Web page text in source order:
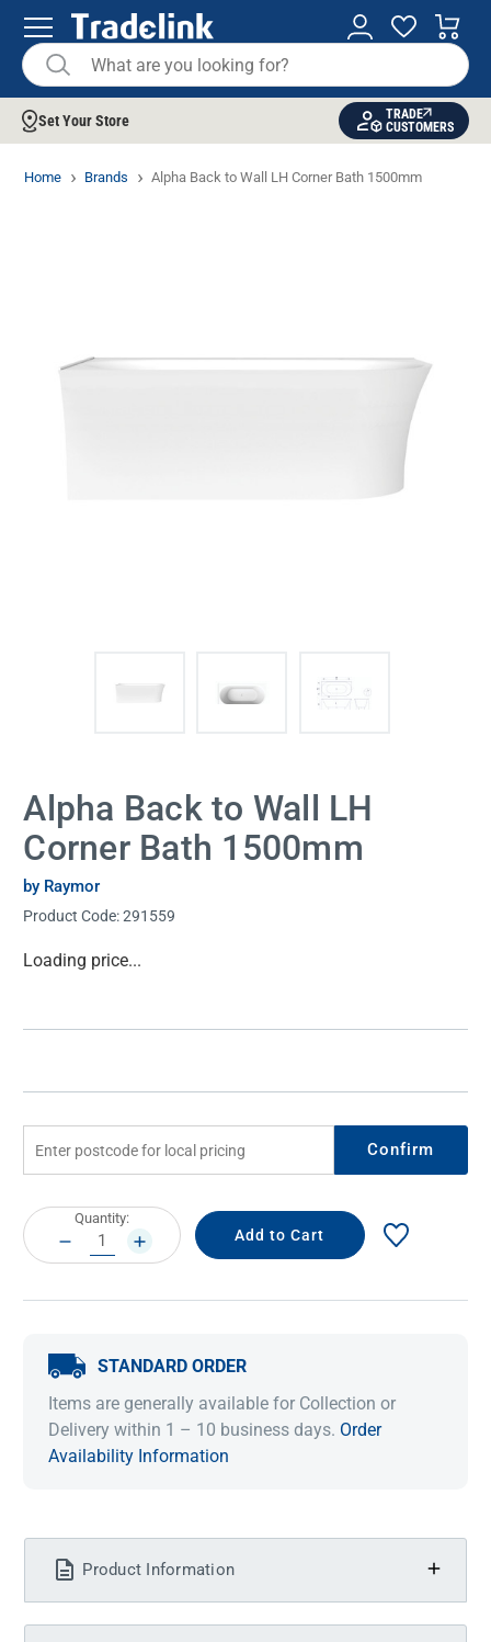
Set Your Store
TRADE
CUSTOMERS
Home Brands Alpha Back to Wall LH Corner Bath 1500mm
Alpha Back to Wall LH
Corner Bath 1500mm
by Raymor
Product Code:291559
Current
Loading price...
Confirm
Current
Stock:
Quantity:
DECREASE
QUANTITY:
INCREASE
QUANTITY:
STANDARD ORDER
Items are generally available for Collection or
Delivery within 1 – 10 business days. Order
Availability Information
Product Information